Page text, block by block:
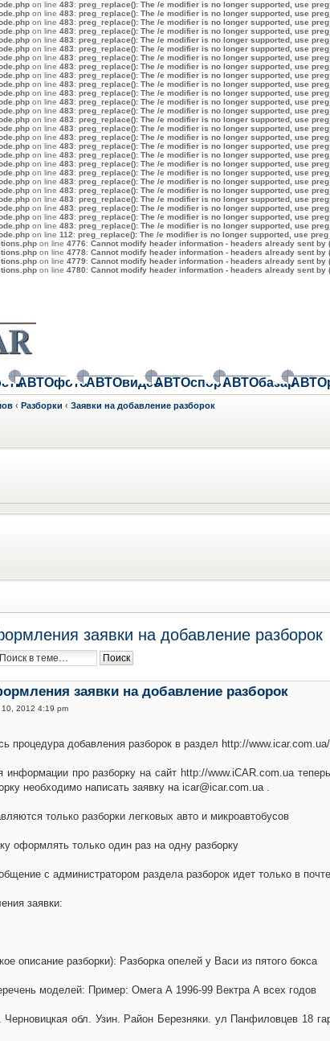
on line 483: preg_replace(): The /e modifier is no longer supported, use
on line 483: preg_replace(): The /e modifier is no longer supported, use
on line 483: preg_replace(): The /e modifier is no longer supported, use
on line 483: preg_replace(): The /e modifier is no longer supported, use
on line 483: preg_replace(): The /e modifier is no longer supported, use
on line 483: preg_replace(): The /e modifier is no longer supported, use
on line 483: preg_replace(): The /e modifier is no longer supported, use
on line 483: preg_replace(): The /e modifier is no longer supported, use
on line 483: preg_replace(): The /e modifier is no longer supported, use
on line 483: preg_replace(): The /e modifier is no longer supported, use
on line 483: preg_replace(): The /e modifier is no longer supported, use
on line 483: preg_replace(): The /e modifier is no longer supported, use
on line 483: preg_replace(): The /e modifier is no longer supported, use
on line 483: preg_replace(): The /e modifier is no longer supported, use
on line 483: preg_replace(): The /e modifier is no longer supported, use
on line 483: preg_replace(): The /e modifier is no longer supported, use
on line 483: preg_replace(): The /e modifier is no longer supported, use
on line 483: preg_replace(): The /e modifier is no longer supported, use
on line 483: preg_replace(): The /e modifier is no longer supported, use
on line 483: preg_replace(): The /e modifier is no longer supported, use
on line 483: preg_replace(): The /e modifier is no longer supported, use
on line 483: preg_replace(): The /e modifier is no longer supported, use
on line 483: preg_replace(): The /e modifier is no longer supported, use
on line 483: preg_replace(): The /e modifier is no longer supported, use
on line 483: preg_replace(): The /e modifier is no longer supported, use
on line 483: preg_replace(): The /e modifier is no longer supported, use
on line 112: preg_replace(): The /e modifier is no longer supported, use
on line 4776: Cannot modify header information - headers already sent
on line 4778: Cannot modify header information - headers already sent
on line 4779: Cannot modify header information - headers already sent
on line 4780: Cannot modify header information - headers already sent
АВТОфотоАВТОвидеоАВТОспортАВТОбазар
‹ Разборки ‹ Заявки на добавление разборок
заявки на добавление разборок
заявки на добавление разборок
10, 2012 4:19 pm
процедура добавления разборок в раздел http://
информации про разборку на сайт http://www.iCAR.com.ua
необходимо написать заявку на icar@icar.com.ua .
только разборки легковых авто и микроавтобусов
оформлять только один раз на одну разборку
с администратором раздела разборок идет только в почте
заявки:
описание разборки): Разборка опелей у Васи из пятого бокса
моделей: Пример: Омега А 1996-99 Вектра А всех годов
Черновицкая обл. Узин. Район Березняки. ул Панфиловцев 18